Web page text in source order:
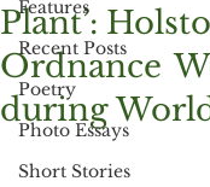
Features
Recent Posts
Poetry
Photo Essays
Short Stories
Plant’:
Ordnance
during